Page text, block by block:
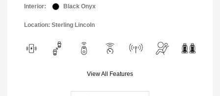
Interior:
Black Onyx
Location: Sterling Lincoln
View All Features